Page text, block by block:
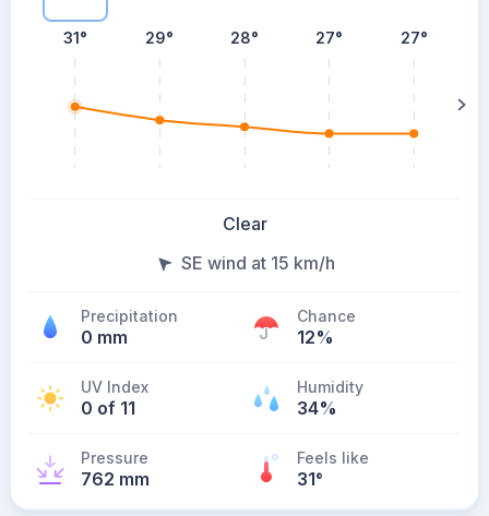
31° 29° 28° 27° 27°
Clear
SE wind at 15 km/h
Precipitation
0 mm
Chance
12%
UV Index
0 of 11
Humidity
34%
Pressure
762 mm
Feels like
31°